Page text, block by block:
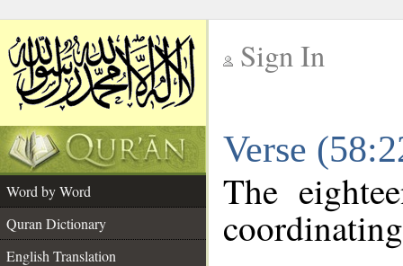
Sign In
Verse
Word by Word
Quran Dictionary
English Translation
The